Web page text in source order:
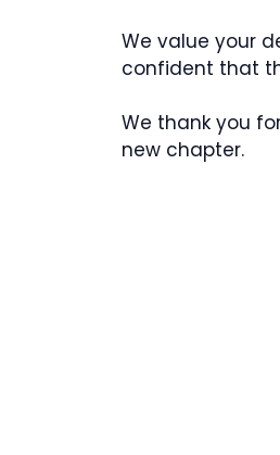
We value your
confident that
We thank you
new chapter.